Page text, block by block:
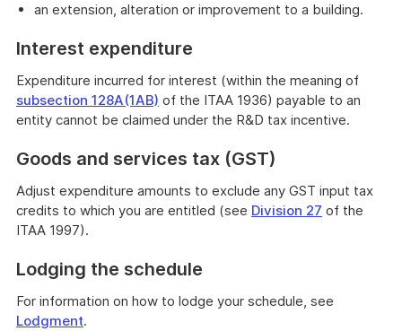
an extension, alteration or improvement to a building.
Interest expenditure
Expenditure incurred for interest (within the meaning of
subsection 128A(1AB) of the ITAA 1936) payable to an
entity cannot be claimed under the R&D tax incentive.
Goods and services tax (GST)
Adjust expenditure amounts to exclude any GST input tax
credits to which you are entitled (see Division 27 of the
ITAA 1997).
Lodging the schedule
For information on how to lodge your schedule, see
Lodgment.